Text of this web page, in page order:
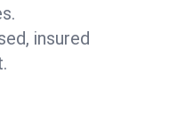
insured